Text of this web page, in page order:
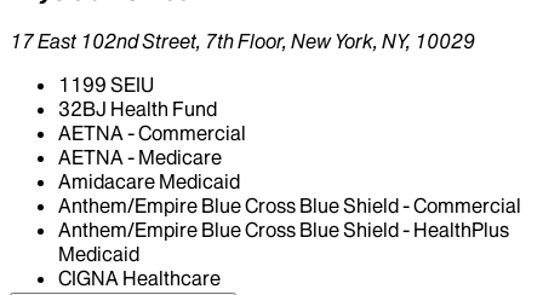
17 East 102nd Street, 7th Floor, New York, NY, 10029
1199 SEIU
32BJ Health Fund
AETNA - Commercial
AETNA - Medicare
Amidacare Medicaid
Anthem/Empire Blue Cross Blue Shield - Commercial
Anthem/Empire Blue Cross Blue Shield - HealthPlus
Medicaid
CIGNA Healthcare